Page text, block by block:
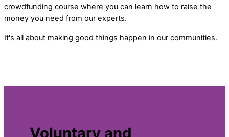
crowdfunding course where you can learn how to raise the
money you need from our experts.
It's all about making good things happen in our communities.
Voluntary and